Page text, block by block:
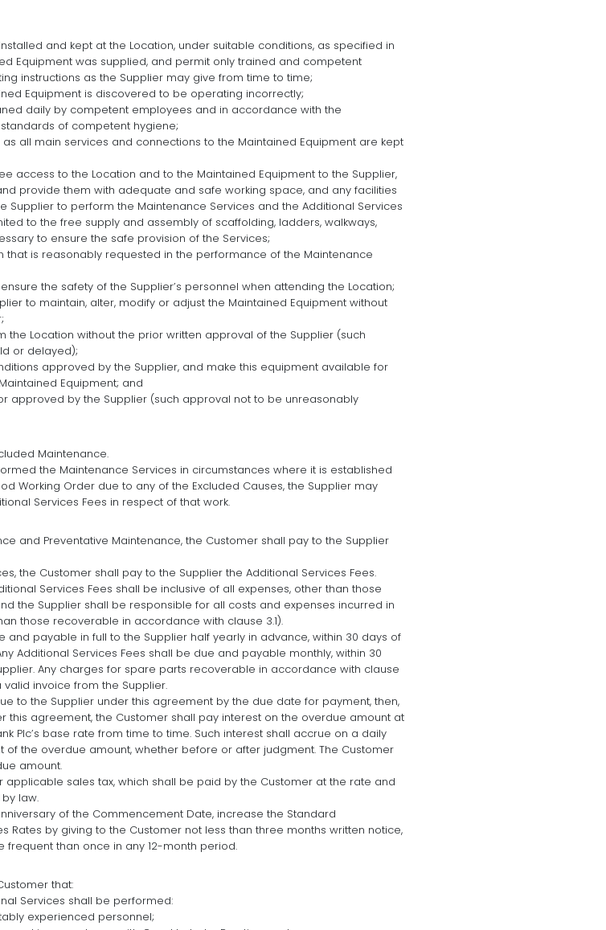
and kept at the Location, under suitable conditions, as specified in
Equipment was supplied, and permit only trained and competent
instructions as the Supplier may give from time to time;
Equipment is discovered to be operating incorrectly;
daily by competent employees and in accordance with the
of competent hygiene;
all main services and connections to the Maintained Equipment are kept
access to the Location and to the Maintained Equipment to the Supplier,
provide them with adequate and safe working space, and any facilities
to perform the Maintenance Services and the Additional Services
to the free supply and assembly of scaffolding, ladders, walkways,
to ensure the safe provision of the Services;
that is reasonably requested in the performance of the Maintenance
the safety of the Supplier’s personnel when attending the Location;
to maintain, alter, modify or adjust the Maintained Equipment without
the Location without the prior written approval of the Supplier (such
or delayed);
approved by the Supplier, and make this equipment available for
Equipment; and
approved by the Supplier (such approval not to be unreasonably
Maintenance.
the Maintenance Services in circumstances where it is established
Working Order due to any of the Excluded Causes, the Supplier may
Services Fees in respect of that work.
and Preventative Maintenance, the Customer shall pay to the Supplier
the Customer shall pay to the Supplier the Additional Services Fees.
Services Fees shall be inclusive of all expenses, other than those
the Supplier shall be responsible for all costs and expenses incurred in
those recoverable in accordance with clause 3.1).
and payable in full to the Supplier half yearly in advance, within 30 days of
Additional Services Fees shall be due and payable monthly, within 30
Any charges for spare parts recoverable in accordance with clause
invoice from the Supplier.
to the Supplier under this agreement by the due date for payment, then,
this agreement, the Customer shall pay interest on the overdue amount at
Plc’s base rate from time to time. Such interest shall accrue on a daily
the overdue amount, whether before or after judgment. The Customer
amount.
applicable sales tax, which shall be paid by the Customer at the rate and
law.
of the Commencement Date, increase the Standard
Rates by giving to the Customer not less than three months written notice,
than once in any 12-month period.
that:
Services shall be performed:
experienced personnel;